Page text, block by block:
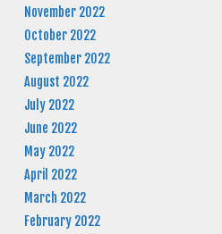
November 2022
October 2022
September 2022
August 2022
July 2022
June 2022
May 2022
April 2022
March 2022
February 2022